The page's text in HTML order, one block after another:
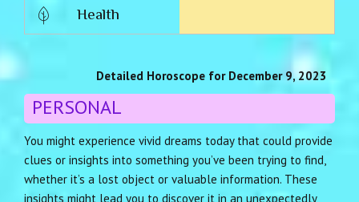
Health
Detailed Horoscope for December 9, 2023
PERSONAL
You might experience vivid dreams today that could provide
clues or insights into something you’ve been trying to find,
whether it’s a lost object or valuable information. These
insights might lead you to discover it in an unexpectedly